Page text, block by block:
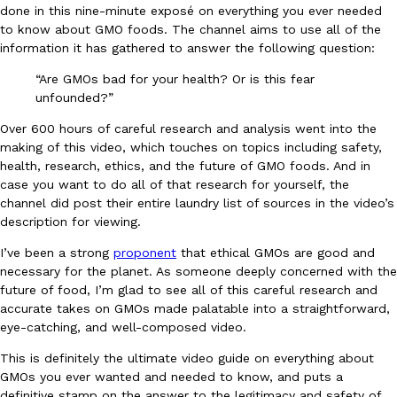
Ayomari ,August 5, 2026
Eating Out
Taco Bell’s Latest Nacho Fries Are Its Most Loaded Yet
Taco Bell is giving Nacho Fries another loaded makeover. The
Jack Steak Nacho Fries, a limited-time menu item that takes…
Reach Guinto
August 4, 2026
done in this nine-minute exposé on everything you ever needed
to know about GMO foods. The channel aims to use all of the
information it has gathered to answer the following question:
“Are GMOs bad for your health? Or is this fear
unfounded?”
Over 600 hours of careful research and analysis went into the
making of this video, which touches on topics including safety,
health, research, ethics, and the future of GMO foods. And in
case you want to do all of that research for yourself, the
channel did post their entire laundry list of sources in the video’s
description for viewing.
I’ve been a strong proponent that ethical GMOs are good and
necessary for the planet. As someone deeply concerned with the
future of food, I’m glad to see all of this careful research and
accurate takes on GMOs made palatable into a straightforward,
eye-catching, and well-composed video.
This is definitely the ultimate video guide on everything about
GMOs you ever wanted and needed to know, and puts a